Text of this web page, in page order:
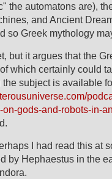
the automatons are),
and Ancient
so Greek mythology
but it argues that the
which certainly could
subject is available
gods-and-robots-in-
I had read this at
by Hephaestus in the